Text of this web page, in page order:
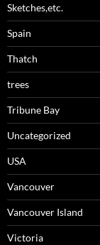
Sketches,etc.
Spain
Thatch
trees
Tribune Bay
Uncategorized
USA
Vancouver
Vancouver Island
Victoria